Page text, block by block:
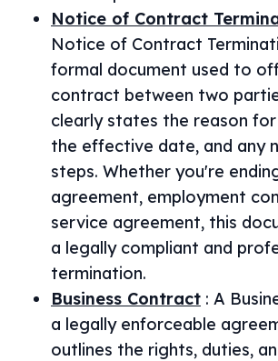
Notice of Contract
Notice of Contract
formal document used to
contract between two
clearly states the reason
the effective date, and any
steps. Whether you're
agreement, employment
service agreement, this
a legally compliant and
termination.
Business Contract : A
a legally enforceable
outlines the rights, duties,